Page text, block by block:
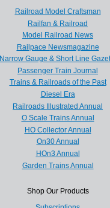
Railroad Model Craftsman
Railfan & Railroad
Model Railroad News
Railpace Newsmagazine
Narrow Gauge & Short Line
Passenger Train Journal
Trains & Railroads of the Past
Diesel Era
Railroads Illustrated Annual
O Scale Trains Annual
HO Collector Annual
On30 Annual
HOn3 Annual
Garden Trains Annual
Shop Our Products